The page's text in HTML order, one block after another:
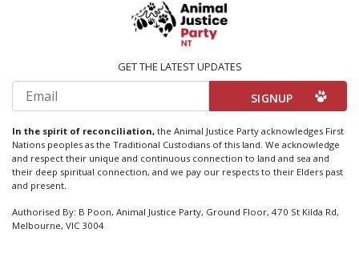
GET THE LATEST UPDATES
Email
In the spirit of reconciliation, the Animal Justice Party acknowledges First
Nations peoples as the Traditional Custodians of this land. We acknowledge
and respect their unique and continuous connection to land and sea and
their deep spiritual connection, and we pay our respects to their Elders past
and present.
Authorised By: B Poon, Animal Justice Party, Ground Floor, 470 St Kilda Rd,
Melbourne, VIC 3004